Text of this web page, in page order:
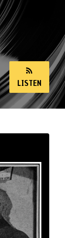
LISTEN